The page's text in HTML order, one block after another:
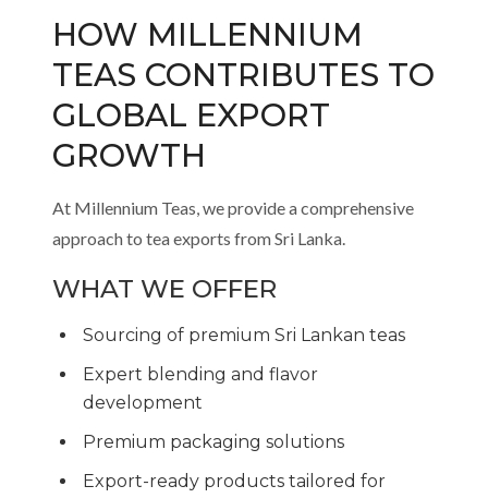
HOW MILLENNIUM
TEAS CONTRIBUTES TO
GLOBAL EXPORT
GROWTH
At Millennium Teas, we provide a comprehensive
approach to tea exports from Sri Lanka.
WHAT WE OFFER
Sourcing of premium Sri Lankan teas
Expert blending and flavor
development
Premium packaging solutions
Export-ready products tailored for